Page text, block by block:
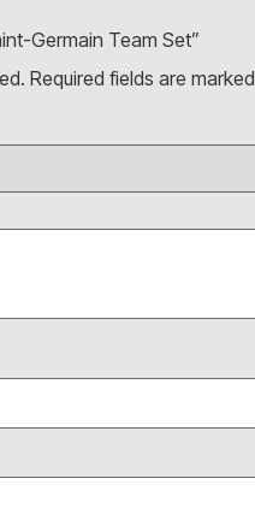
Germain Team Set”
Required fields are marked